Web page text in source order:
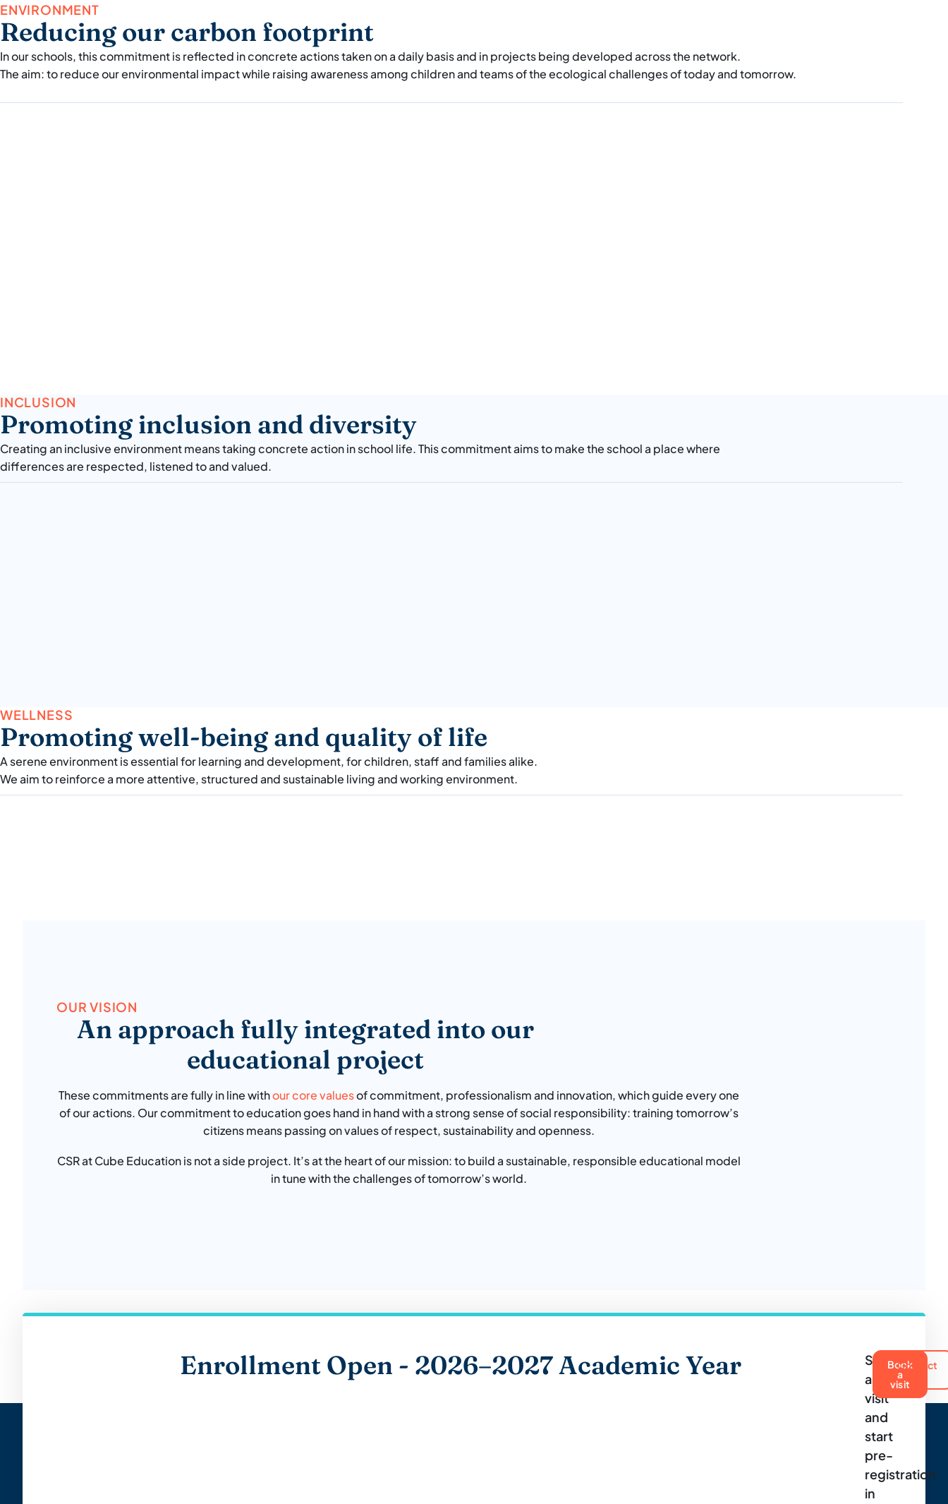
ENVIRONMENT
Reducing our carbon footprint
In our schools, this commitment is reflected in concrete actions taken on a daily basis and in projects being developed across the network.
The aim: to reduce our environmental impact while raising awareness among children and teams of the ecological challenges of today and tomorrow.
INCLUSION
Promoting inclusion and diversity
Creating an inclusive environment means taking concrete action in school life. This commitment aims to make the school a place where
differences are respected, listened to and valued.
WELLNESS
Promoting well-being and quality of life
A serene environment is essential for learning and development, for children, staff and families alike.
We aim to reinforce a more attentive, structured and sustainable living and working environment.
OUR VISION
An approach fully integrated into our
educational project
These commitments are fully in line withour core valuesof commitment, professionalism and innovation, which guide every one
of our actions. Our commitment to education goes hand in hand with a strong sense of social responsibility: training tomorrow’s
citizens means passing on values of respect, sustainability and openness.
CSR at Cube Education is not a side project. It’s at the heart of our mission: to build a sustainable, responsible educational model
in tune with the challenges of tomorrow’s world.
Enrollment Open - 2026–2027 Academic Year
Schedule
a
visit
and
start
pre-
registration
in
Book
a
visit
Contact